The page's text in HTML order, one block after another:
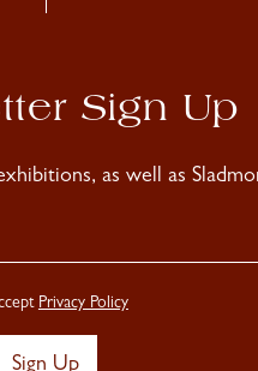
Sign Up
as well as
Privacy Policy
Sign Up